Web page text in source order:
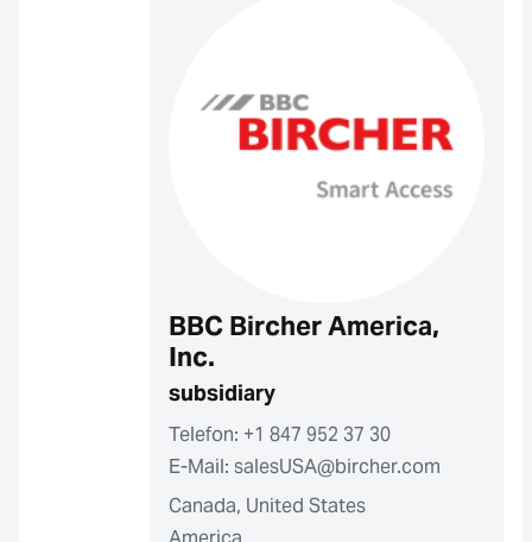
BBC Bircher America,
Inc.
subsidiary
Telefon: +1 847 952 37 30
E-Mail: salesUSA@bircher.com
Canada, United States